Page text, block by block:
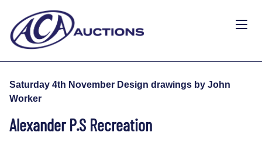
Saturday 4th November Design drawings by John
Worker
Alexander P.S Recreation